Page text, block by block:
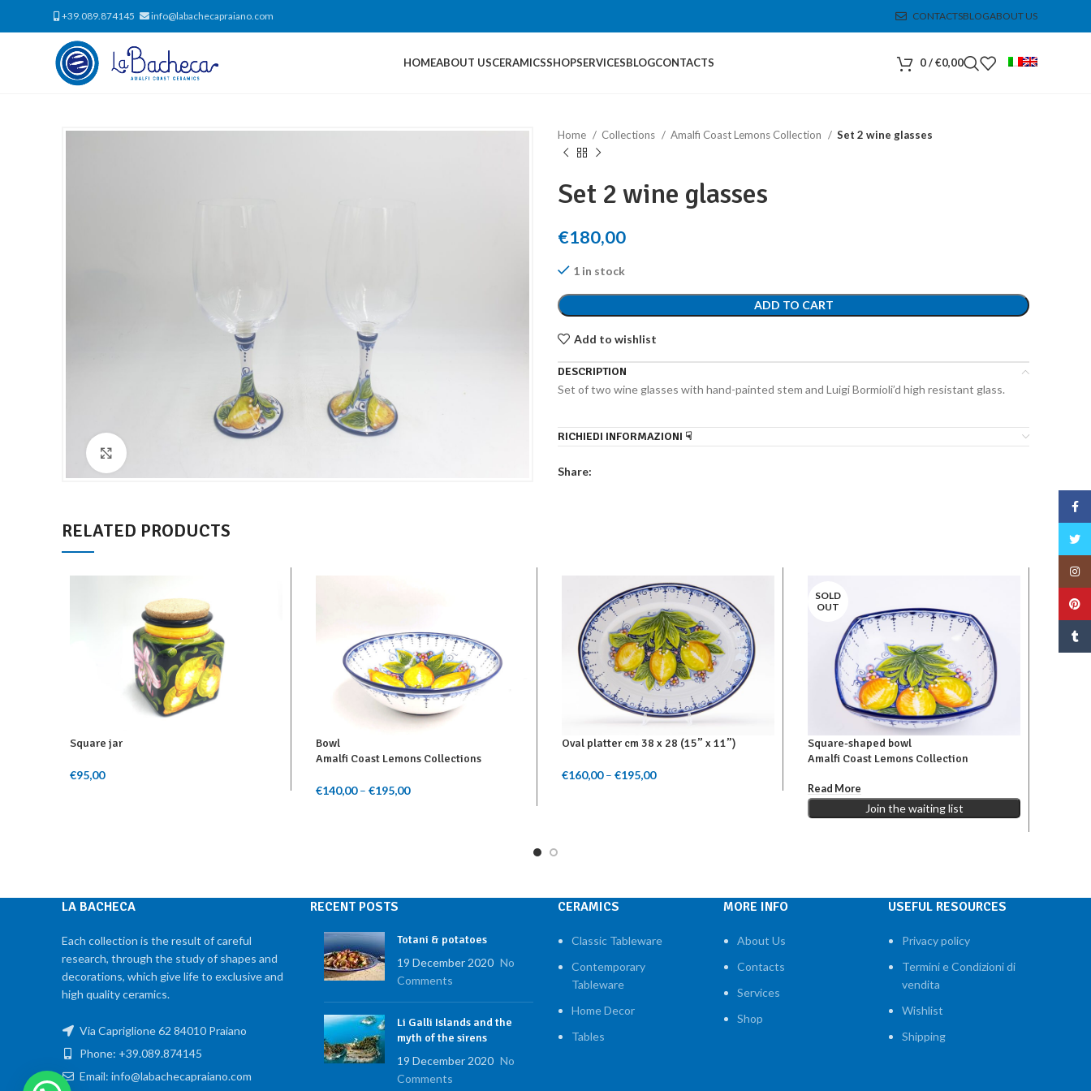
+39.089.874145 info@labachecapraiano.com CONTACTSBLOGABOUT US
HOMEABOUT USCERAMICSSHOPSERVICESBLOGCONTACTS 0/€0,00
Home Collections Amalfi Coast Lemons Collection Set 2 wine glasses
Set 2 wine glasses
€180,00
1 in stock
ADD TO CART
Add to wishlist
DESCRIPTION
Set of two wine glasses with hand-painted stem and Luigi Bormioli’d high resistant glass.
RICHIEDI INFORMAZIONI ☟
Share:
RELATED PRODUCTS
Square jar
€95,00
Bowl
Amalfi Coast Lemons Collections
€140,00 – €195,00Price range: €140,00
Oval platter cm 38 x 28 (15” x 11”)
€160,00 – €195,00Price range: €160,00
SOLD
OUT
Square-shaped bowl
Amalfi Coast Lemons Collection
Read More
Join the waiting list
LA BACHECA
Each collection is the result of careful
research, through the study of shapes and
decorations, which give life to exclusive and
high quality ceramics.
Via Capriglione 62 84010 Praiano
Phone: +39.089.874145
Email: info@labachecapraiano.com
RECENT POSTS
Totani & potatoes
19 December 2020 No
Comments
Li Galli Islands and the
myth of the sirens
19 December 2020 No
Comments
CERAMICS
Classic Tableware
Contemporary
Tableware
Home Decor
Tables
MORE INFO
About Us
Contacts
Services
Shop
USEFUL RESOURCES
Privacy policy
Termini e Condizioni di
vendita
Wishlist
Shipping